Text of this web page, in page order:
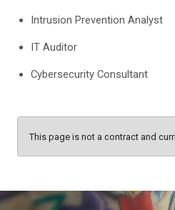
Intrusion Prevention Analyst
IT Auditor
Cybersecurity Consultant
This page is not a contract and